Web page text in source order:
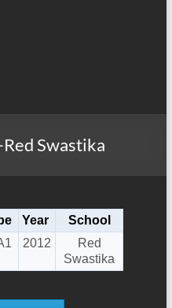
Swastika
Year
School
2012
Red
Swastika